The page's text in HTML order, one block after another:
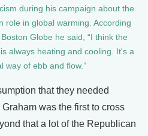
during his campaign about the
role in global warming. According
Globe he said, “I think the
always heating and cooling. It's a
way of ebb and flow.”
that they needed
was the first to cross
that a lot of the Republican